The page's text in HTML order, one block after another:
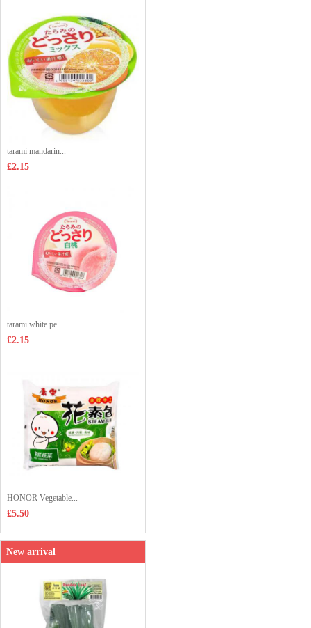
tarami mandarin...
£2.15
tarami white pe...
£2.15
HONOR Vegetable...
£5.50
New arrival